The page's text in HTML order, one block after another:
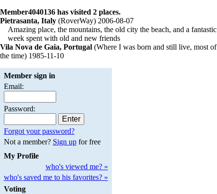
Member4040136 has visited 2 places.
Pietrasanta, Italy (RoverWay) 2006-08-07
Amazing place, the mountains, the old city the beach, and a fantastic
week spent with old and new friends
Vila Nova de Gaia, Portugal (Where I was born and still live, most of
the time) 1985-11-10
Member sign in
Email:
Password:
Forgot your password?
Not a member? Sign upfor free
My Profile
who's viewed me? »
who's saved me to his favorites? »
Voting